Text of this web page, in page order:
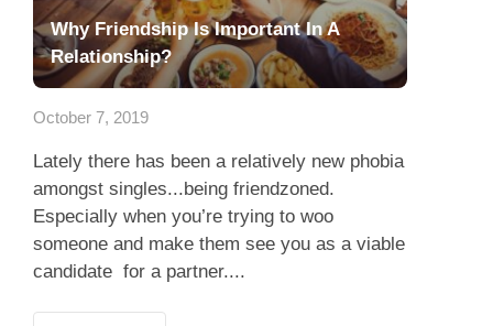
Why Friendship Is Important In A
Relationship?
October 7, 2019
Lately there has been a relatively new phobia
amongst singles...being friendzoned.
Especially when you’re trying to woo
someone and make them see you as a viable
candidate for a partner....